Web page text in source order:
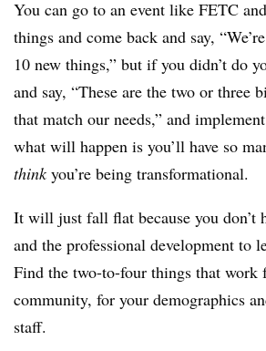
You can go to an event like FETC
things and come back and say,
10 new things,” but if you didn’t do
and say, “These are the two or three
that match our needs,” and
what will happen is you’ll have so
thinkyou’re being transformational.
It will just fall flat because you don’t
and the professional development to
Find the two-to-four things that work
community, for your demographics
staff.